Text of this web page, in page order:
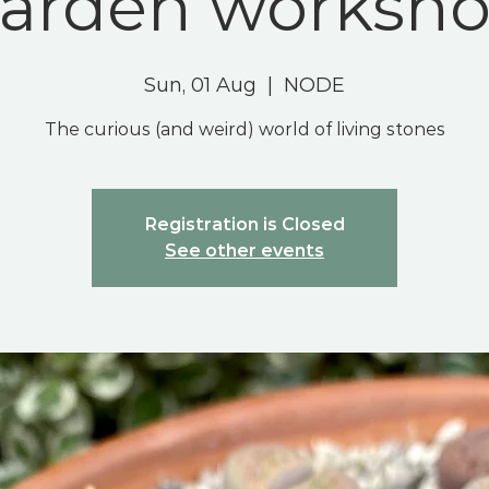
Sun, 01 Aug NODE
The curious (and weird) world of living stones
Registration is Closed
See other events